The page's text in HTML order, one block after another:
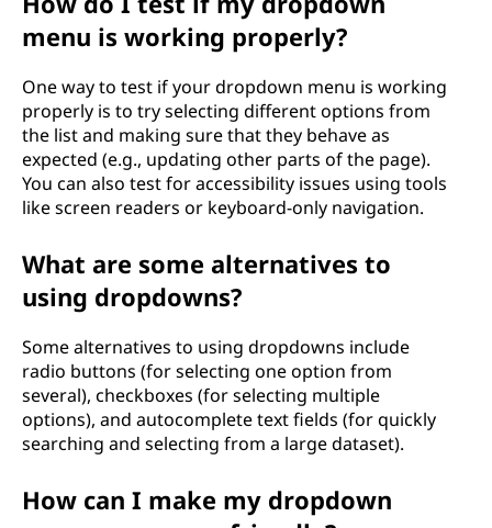
menu is working properly?
One way to test if your dropdown menu is working
properly is to try selecting different options from
the list and making sure that they behave as
expected (e.g., updating other parts of the page).
You can also test for accessibility issues using tools
like screen readers or keyboard-only navigation.
What are some alternatives to
using dropdowns?
Some alternatives to using dropdowns include
radio buttons (for selecting one option from
several), checkboxes (for selecting multiple
options), and autocomplete text fields (for quickly
searching and selecting from a large dataset).
How can I make my dropdown